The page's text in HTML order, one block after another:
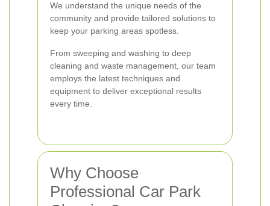
We understand the unique needs of the
community and provide tailored solutions to
keep your parking areas spotless.
From sweeping and washing to deep
cleaning and waste management, our team
employs the latest techniques and
equipment to deliver exceptional results
every time.
Why Choose
Professional Car Park